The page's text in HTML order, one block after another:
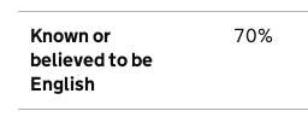
Known or
believed to be
English
70%